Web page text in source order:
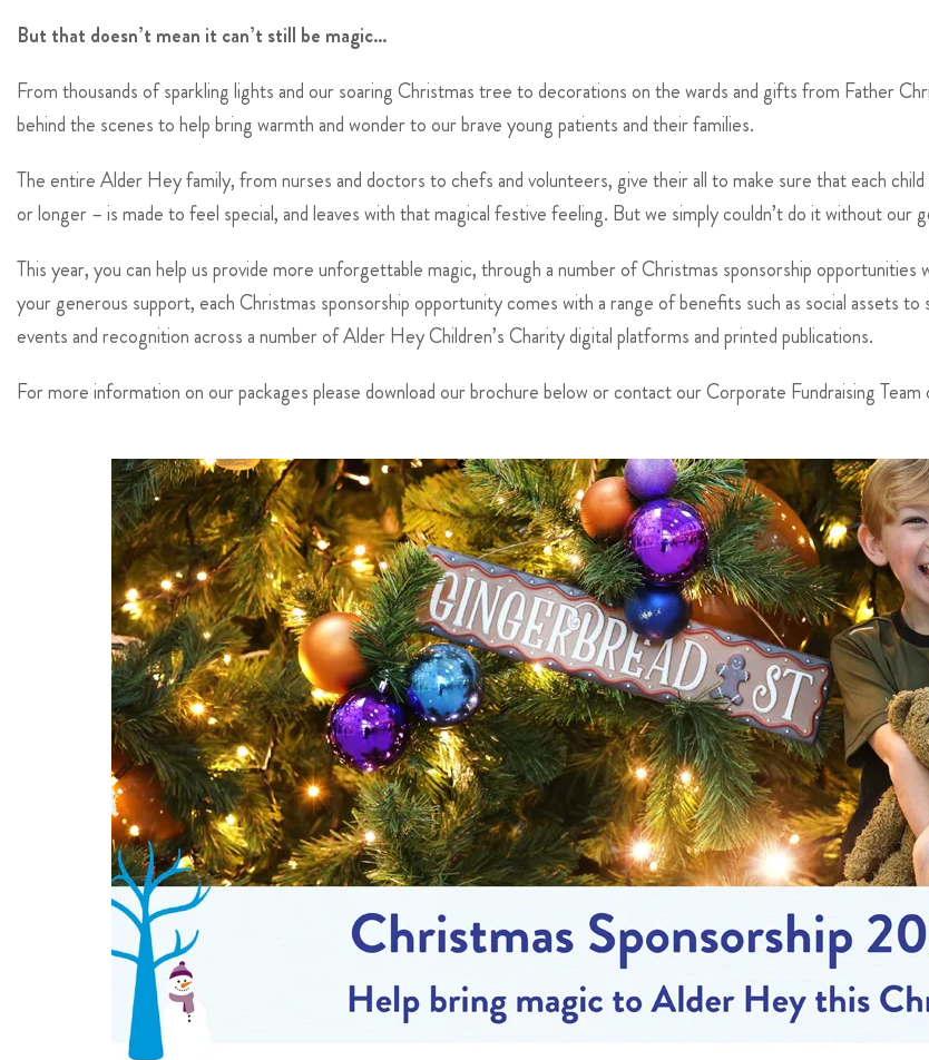
But that doesn’t mean it can’t still be magic…
From thousands of sparkling lights and our soaring Christmas tree to decorations on the wards and gifts from Father
behind the scenes to help bring warmth and wonder to our brave young patients and their families.
The entire Alder Hey family, from nurses and doctors to chefs and volunteers, give their all to make sure that each
or longer – is made to feel special, and leaves with that magical festive feeling. But we simply couldn’t do it without our
This year, you can help us provide more unforgettable magic, through a number of Christmas sponsorship opportunities
your generous support, each Christmas sponsorship opportunity comes with a range of benefits such as social assets
events and recognition across a number of Alder Hey Children’s Charity digital platforms and printed publications.
For more information on our packages please download our brochure below or contact our Corporate Fundraising Team